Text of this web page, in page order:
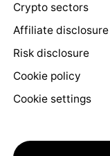
Crypto sectors
Affiliate disclosure
Risk disclosure
Cookie policy
Cookie settings